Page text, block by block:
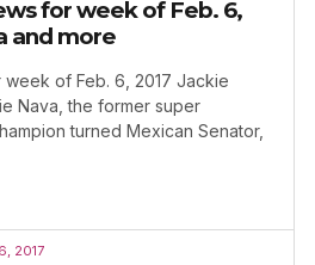
for week of Feb. 6,
and more
week of Feb. 6, 2017 Jackie
Nava, the former super
turned Mexican Senator,
2017